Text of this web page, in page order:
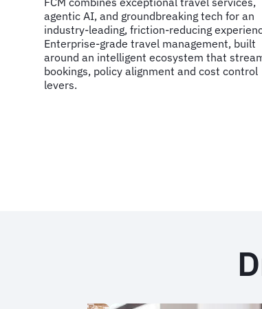
agentic AI, and groundbreaking tech for an
industry-leading, friction-reducing
Enterprise-grade travel management, built
around an intelligent ecosystem that
bookings, policy alignment and cost control
levers.